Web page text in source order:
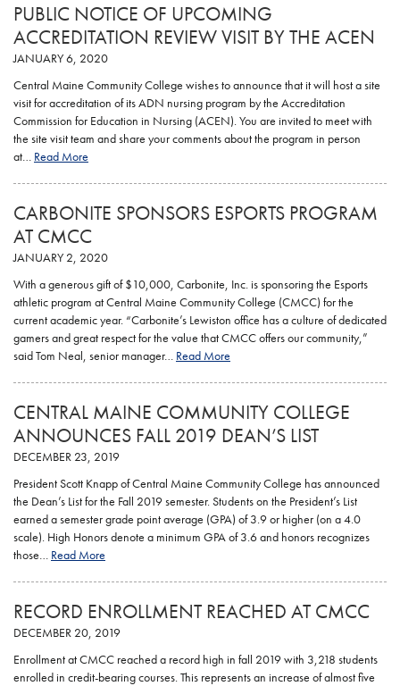
PUBLIC NOTICE OF UPCOMING
ACCREDITATION REVIEW VISIT BY THE ACEN
JANUARY 6, 2020
Central Maine Community College wishes to announce that it will host a site
visit for accreditation of its ADN nursing program by the Accreditation
Commission for Education in Nursing (ACEN). You are invited to meet with
the site visit team and share your comments about the program in person
at… Read More
CARBONITE SPONSORS ESPORTS PROGRAM
AT CMCC
JANUARY 2, 2020
With a generous gift of $10,000, Carbonite, Inc. is sponsoring the Esports
athletic program at Central Maine Community College (CMCC) for the
current academic year. “Carbonite’s Lewiston office has a culture of dedicated
gamers and great respect for the value that CMCC offers our community,”
said Tom Neal, senior manager… Read More
CENTRAL MAINE COMMUNITY COLLEGE
ANNOUNCES FALL 2019 DEAN’S LIST
DECEMBER 23, 2019
President Scott Knapp of Central Maine Community College has announced
the Dean’s List for the Fall 2019 semester. Students on the President’s List
earned a semester grade point average (GPA) of 3.9 or higher (on a 4.0
scale). High Honors denote a minimum GPA of 3.6 and honors recognizes
those… Read More
RECORD ENROLLMENT REACHED AT CMCC
DECEMBER 20, 2019
Enrollment at CMCC reached a record high in fall 2019 with 3,218 students
enrolled in credit-bearing courses. This represents an increase of almost five